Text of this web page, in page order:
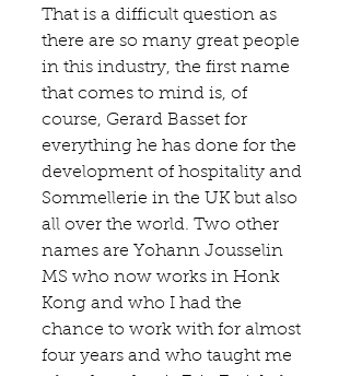
That is a difficult question as
there are so many great people
in this industry, the first name
that comes to mind is, of
course, Gerard Basset for
everything he has done for the
development of hospitality and
Sommellerie in the UK but also
all over the world. Two other
names are Yohann Jousselin
MS who now works in Honk
Kong and who I had the
chance to work with for almost
four years and who taught me